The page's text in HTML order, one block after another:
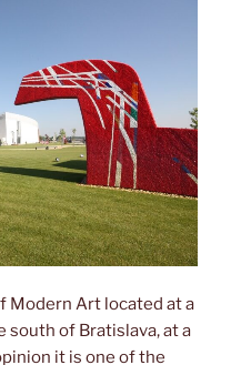
Modern Art located at a
south of Bratislava, at a
it is one of the